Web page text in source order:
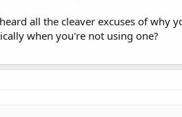
all the cleaver excuses of
when you're not using one?